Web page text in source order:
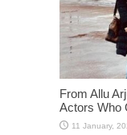
From Allu
Actors Who